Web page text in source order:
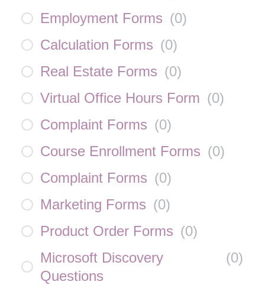
Employment Forms (0)
Calculation Forms (0)
Real Estate Forms (0)
Virtual Office Hours Form (0)
Complaint Forms (0)
Course Enrollment Forms (0)
Complaint Forms (0)
Marketing Forms (0)
Product Order Forms (0)
Microsoft Discovery
Questions
(0)